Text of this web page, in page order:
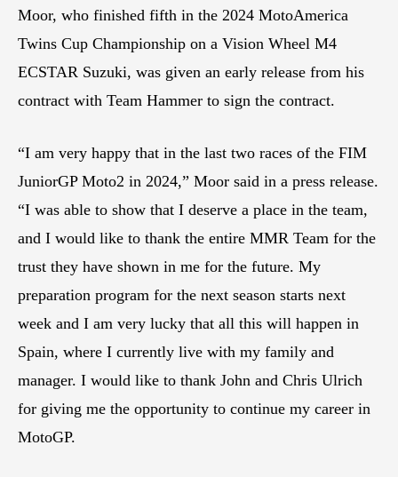
Moor, who finished fifth in the 2024 MotoAmerica
Twins Cup Championship on a Vision Wheel M4
ECSTAR Suzuki, was given an early release from his
contract with Team Hammer to sign the contract.
“I am very happy that in the last two races of the FIM
JuniorGP Moto2 in 2024,” Moor said in a press release.
“I was able to show that I deserve a place in the team,
and I would like to thank the entire MMR Team for the
trust they have shown in me for the future. My
preparation program for the next season starts next
week and I am very lucky that all this will happen in
Spain, where I currently live with my family and
manager. I would like to thank John and Chris Ulrich
for giving me the opportunity to continue my career in
MotoGP.